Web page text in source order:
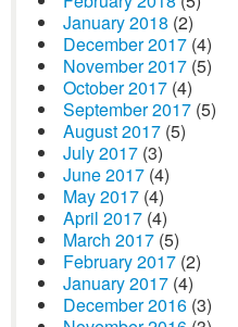
January 2018 (2)
December 2017 (4)
November 2017 (5)
October 2017 (4)
September 2017 (5)
August 2017 (5)
July 2017 (3)
June 2017 (4)
May 2017 (4)
April 2017 (4)
March 2017 (5)
February 2017 (2)
January 2017 (4)
December 2016 (3)